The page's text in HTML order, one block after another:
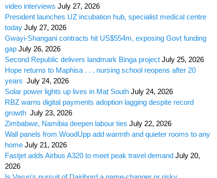
video interviews July 27, 2026
President launches UZ incubation hub, specialist medical centre
today July 27, 2026
Gwayi-Shangani contracts hit US$554m, exposing Govt funding
gap July 26, 2026
Second Republic delivers landmark Binga project July 25, 2026
Hope returns to Maphisa . . . nursing school reopens after 20
years July 24, 2026
Solar power lights up lives in Mat South July 24, 2026
RBZ warns digital payments adoption lagging despite record
growth July 23, 2026
Zimbabwe, Namibia deepen labour ties July 22, 2026
Wall panels from WoodUpp add warmth and quieter rooms to any
home July 21, 2026
Fastjet adds Airbus A320 to meet peak travel demand July 20,
2026